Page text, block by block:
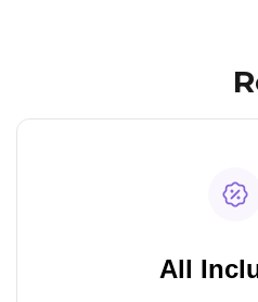
All